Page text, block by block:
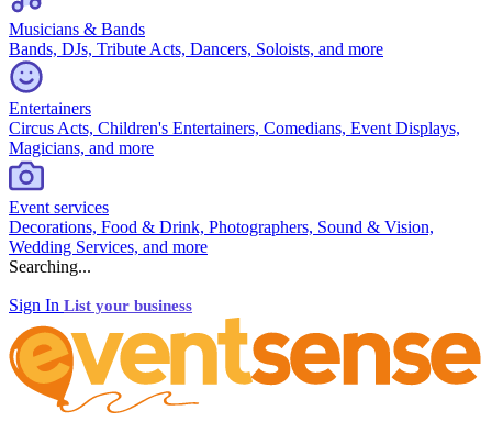
Musicians & Bands
Bands, DJs, Tribute Acts, Dancers, Soloists, and more
Entertainers
Circus Acts, Children's Entertainers, Comedians, Event Displays,
Magicians, and more
Event services
Decorations, Food & Drink, Photographers, Sound & Vision,
Wedding Services, and more
Searching...
Sign In List your business